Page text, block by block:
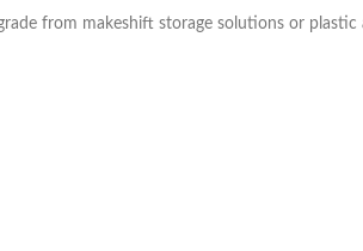
from makeshift storage solutions or